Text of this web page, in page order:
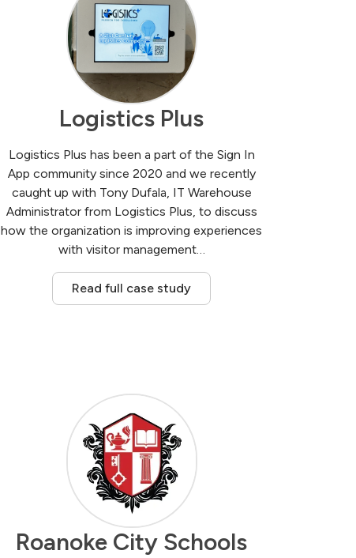
Logistics Plus
Logistics Plus has been a part of the Sign In
App community since 2020 and we recently
caught up with Tony Dufala, IT Warehouse
Administrator from Logistics Plus, to discuss
how the organization is improving experiences
with visitor management…
Read full case study
Roanoke City Schools